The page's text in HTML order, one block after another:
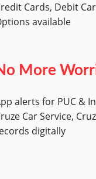
Cards, Debit
available
More
alerts for PUC &
Car Service,
digitally